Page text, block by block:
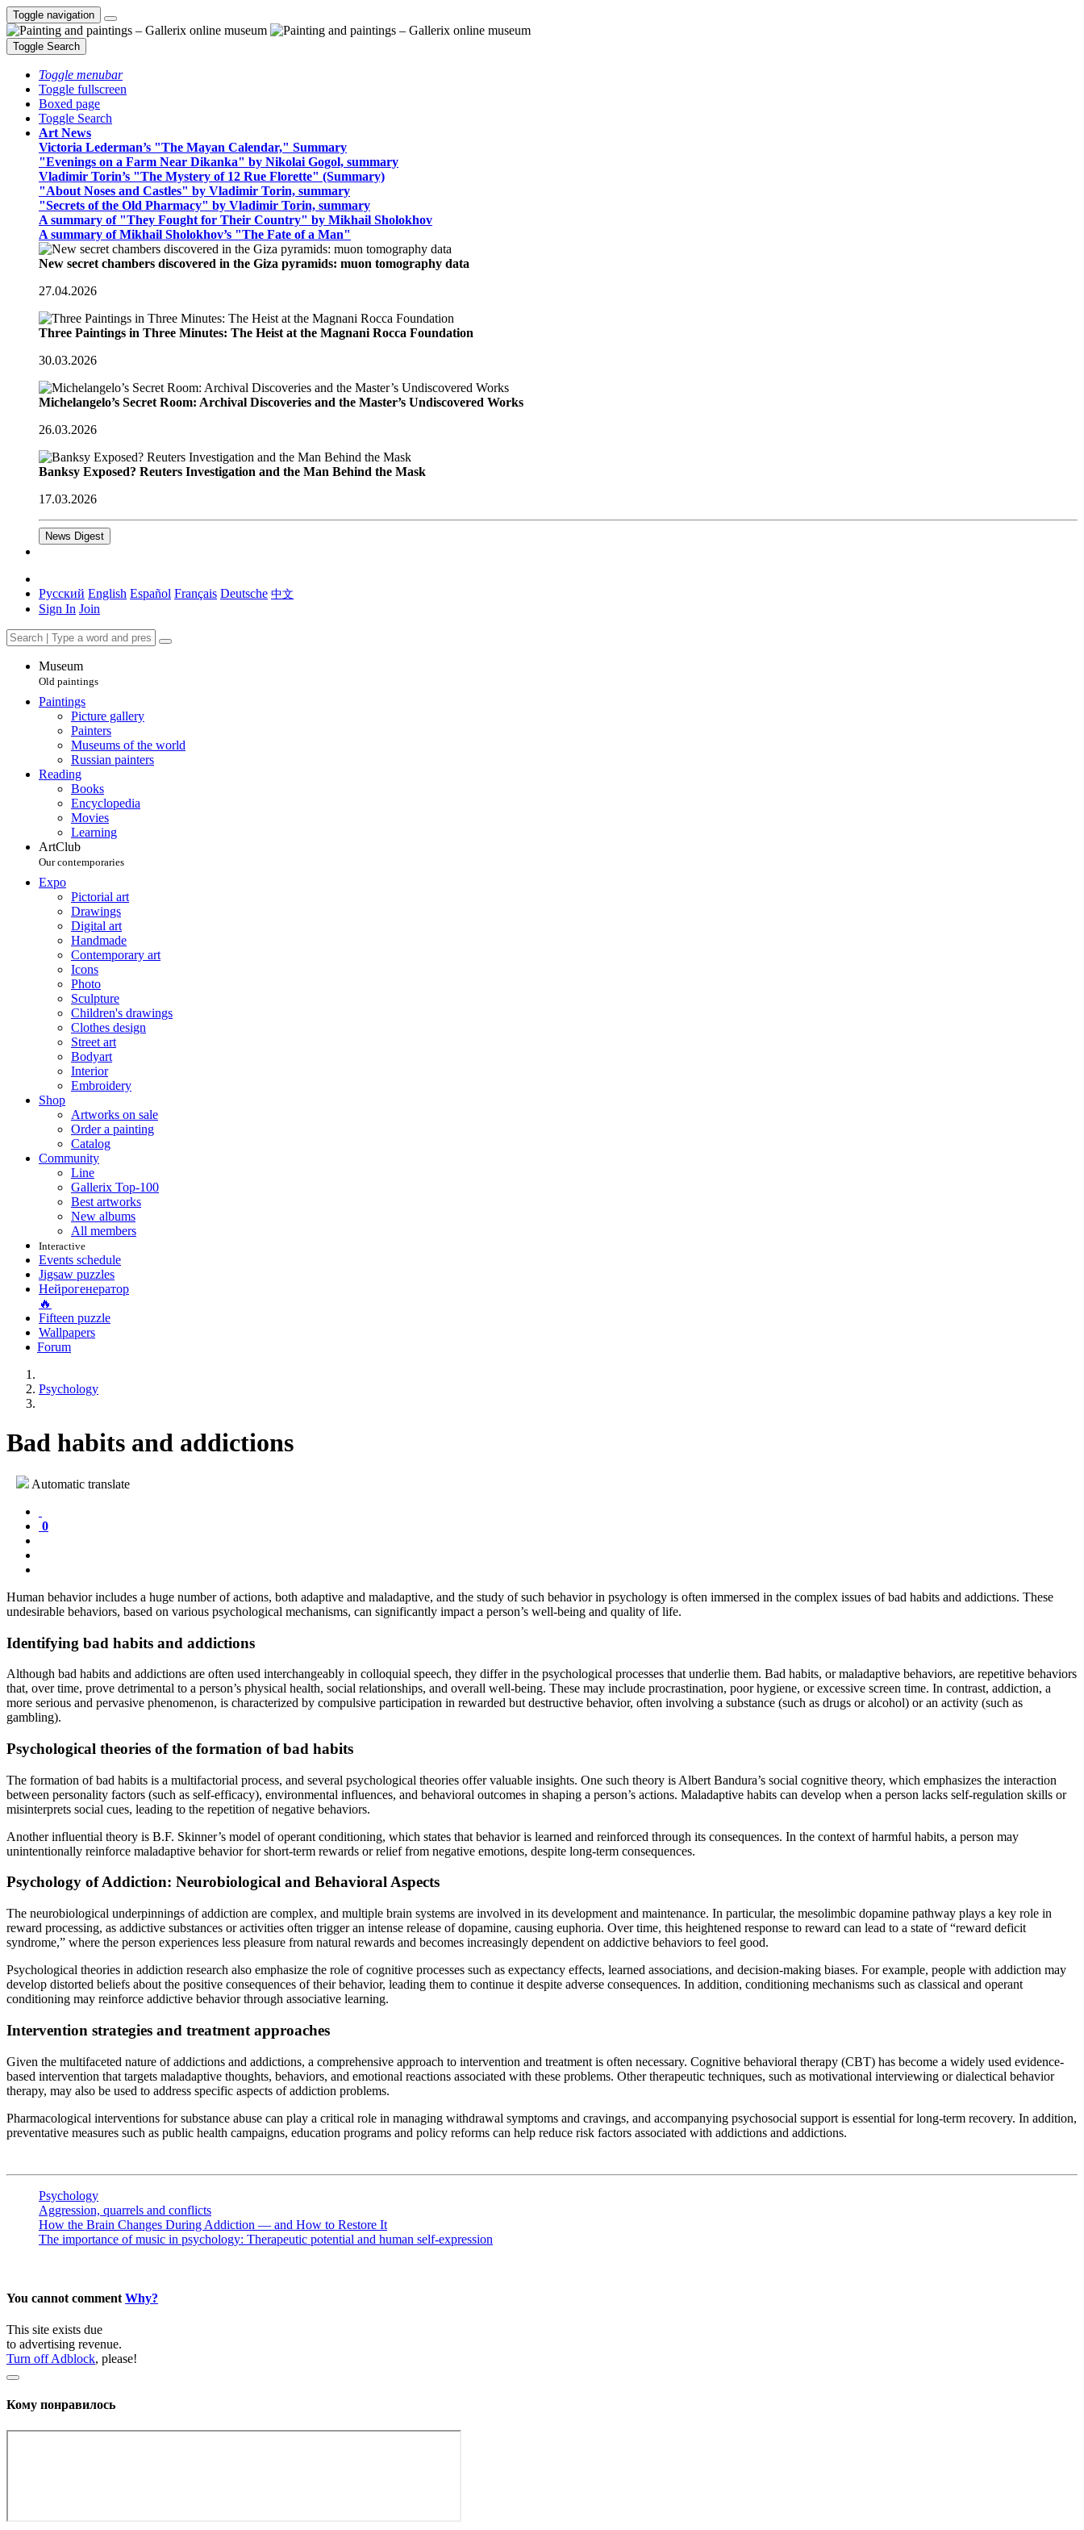
Toggle navigation
Toggle Search
Toggle menubar
Toggle fullscreen
Boxed page
Toggle Search
Art News
Victoria Lederman’s "The Mayan Calendar," Summary
"Evenings on a Farm Near Dikanka" by Nikolai Gogol, summary
Vladimir Torin’s "The Mystery of 12 Rue Florette" (Summary)
"About Noses and Castles" by Vladimir Torin, summary
"Secrets of the Old Pharmacy" by Vladimir Torin, summary
A summary of "They Fought for Their Country" by Mikhail Sholokhov
A summary of Mikhail Sholokhov’s "The Fate of a Man"
New secret chambers discovered in the Giza pyramids: muon tomography data
27.04.2026
Three Paintings in Three Minutes: The Heist at the Magnani Rocca Foundation
30.03.2026
Michelangelo’s Secret Room: Archival Discoveries and the Master’s Undiscovered Works
26.03.2026
Banksy Exposed? Reuters Investigation and the Man Behind the Mask
17.03.2026
News Digest
Русский English Español Français Deutsche 中文
Sign In Join
Museum
Old paintings
Paintings
Picture gallery
Painters
Museums of the world
Russian painters
Reading
Books
Encyclopedia
Movies
Learning
ArtClub
Our contemporaries
Expo
Pictorial art
Drawings
Digital art
Handmade
Contemporary art
Icons
Photo
Sculpture
Children's drawings
Clothes design
Street art
Bodyart
Interior
Embroidery
Shop
Artworks on sale
Order a painting
Catalog
Community
Line
Gallerix Top-100
Best artworks
New albums
All members
Interactive
Events schedule
Jigsaw puzzles
Нейрогенератор
🔥
Fifteen puzzle
Wallpapers
Forum
Psychology
Bad habits and addictions
Automatic translate
0
Human behavior includes a huge number of actions, both adaptive and maladaptive, and the study of such behavior in psychology is often immersed in the complex issues of bad habits and addictions. These
undesirable behaviors, based on various psychological mechanisms, can significantly impact a person’s well-being and quality of life.
Identifying bad habits and addictions
Although bad habits and addictions are often used interchangeably in colloquial speech, they differ in the psychological processes that underlie them. Bad habits, or maladaptive behaviors, are repetitive behaviors
that, over time, prove detrimental to a person’s physical health, social relationships, and overall well-being. These may include procrastination, poor hygiene, or excessive screen time. In contrast, addiction, a
more serious and pervasive phenomenon, is characterized by compulsive participation in rewarded but destructive behavior, often involving a substance (such as drugs or alcohol) or an activity (such as
gambling).
Psychological theories of the formation of bad habits
The formation of bad habits is a multifactorial process, and several psychological theories offer valuable insights. One such theory is Albert Bandura’s social cognitive theory, which emphasizes the interaction
between personality factors (such as self-efficacy), environmental influences, and behavioral outcomes in shaping a person’s actions. Maladaptive habits can develop when a person lacks self-regulation skills or
misinterprets social cues, leading to the repetition of negative behaviors.
Another influential theory is B.F. Skinner’s model of operant conditioning, which states that behavior is learned and reinforced through its consequences. In the context of harmful habits, a person may
unintentionally reinforce maladaptive behavior for short-term rewards or relief from negative emotions, despite long-term consequences.
Psychology of Addiction: Neurobiological and Behavioral Aspects
The neurobiological underpinnings of addiction are complex, and multiple brain systems are involved in its development and maintenance. In particular, the mesolimbic dopamine pathway plays a key role in
reward processing, as addictive substances or activities often trigger an intense release of dopamine, causing euphoria. Over time, this heightened response to reward can lead to a state of “reward deficit
syndrome,” where the person experiences less pleasure from natural rewards and becomes increasingly dependent on addictive behaviors to feel good.
Psychological theories in addiction research also emphasize the role of cognitive processes such as expectancy effects, learned associations, and decision-making biases. For example, people with addiction may
develop distorted beliefs about the positive consequences of their behavior, leading them to continue it despite adverse consequences. In addition, conditioning mechanisms such as classical and operant
conditioning may reinforce addictive behavior through associative learning.
Intervention strategies and treatment approaches
Given the multifaceted nature of addictions and addictions, a comprehensive approach to intervention and treatment is often necessary. Cognitive behavioral therapy (CBT) has become a widely used evidence-
based intervention that targets maladaptive thoughts, behaviors, and emotional reactions associated with these problems. Other therapeutic techniques, such as motivational interviewing or dialectical behavior
therapy, may also be used to address specific aspects of addiction problems.
Pharmacological interventions for substance abuse can play a critical role in managing withdrawal symptoms and cravings, and accompanying psychosocial support is essential for long-term recovery. In addition,
preventative measures such as public health campaigns, education programs and policy reforms can help reduce risk factors associated with addictions and addictions.
Psychology
Aggression, quarrels and conflicts
How the Brain Changes During Addiction — and How to Restore It
The importance of music in psychology: Therapeutic potential and human self-expression
You cannot comment Why?
This site exists due
to advertising revenue.
Turn off Adblock, please!
Кому понравилось